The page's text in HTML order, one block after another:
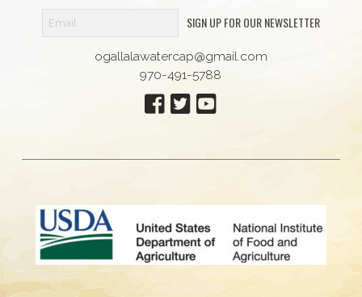
SIGN UP FOR OUR NEWSLETTER
ogallalawatercap@gmail.com
970-491-5788